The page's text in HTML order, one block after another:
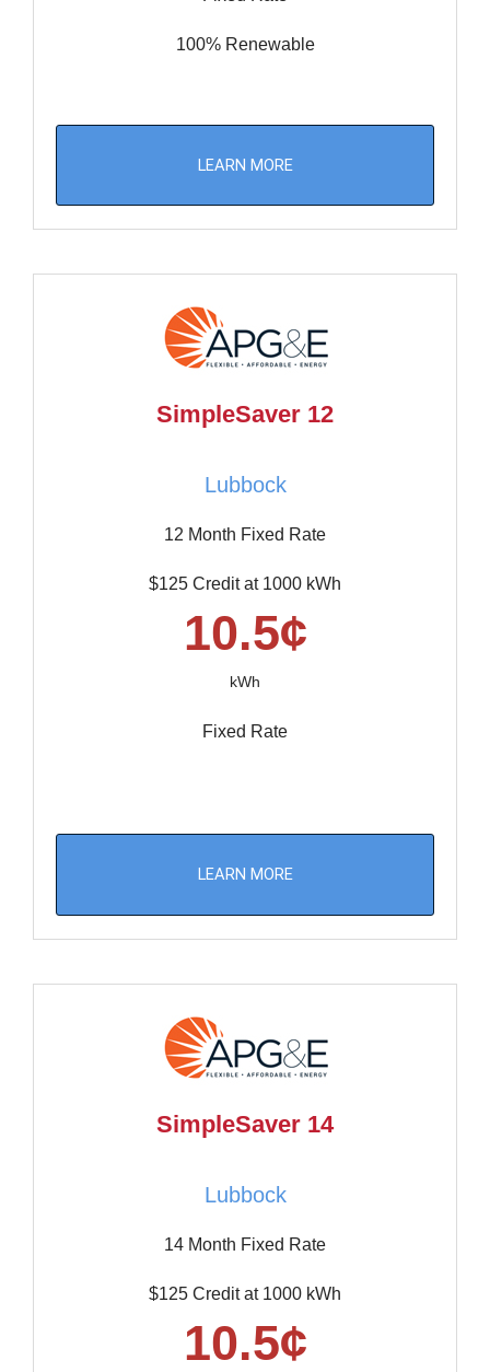
100% Renewable
LEARN MORE
SimpleSaver 12
Lubbock
12 Month Fixed Rate
$125 Credit at 1000 kWh
10.5¢
kWh
Fixed Rate
LEARN MORE
SimpleSaver 14
Lubbock
14 Month Fixed Rate
$125 Credit at 1000 kWh
10.5¢